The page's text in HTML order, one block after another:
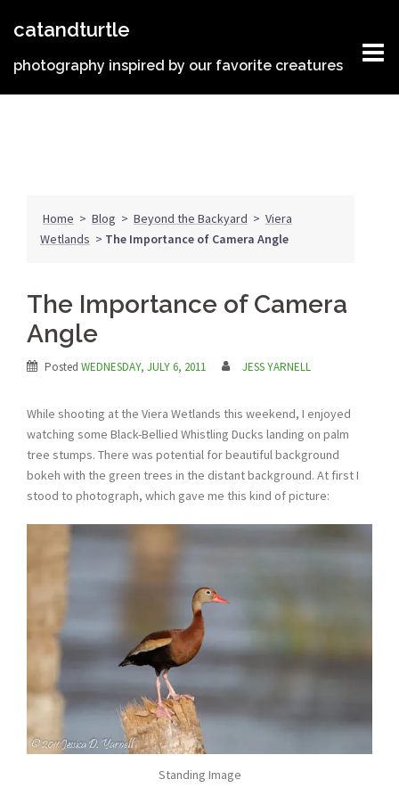
catandturtle
photography inspired by our favorite creatures
Home > Blog > Beyond the Backyard > Viera
Wetlands > The Importance of Camera Angle
The Importance of Camera
Angle
Posted WEDNESDAY, JULY 6, 2011 JESS YARNELL
While shooting at the Viera Wetlands this weekend, I enjoyed
watching some Black-Bellied Whistling Ducks landing on palm
tree stumps. There was potential for beautiful background
bokeh with the green trees in the distant background. At first I
stood to photograph, which gave me this kind of picture:
Standing Image